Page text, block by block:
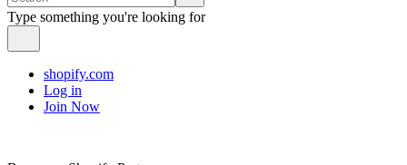
Type something you're looking for
shopify.com
Log in
Join Now